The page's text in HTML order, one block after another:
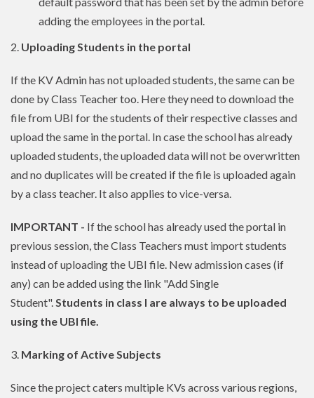
adding the employees in the portal.
2. Uploading Students in the portal
If the KV Admin has not uploaded students, the same can be
done by Class Teacher too. Here they need to download the
file from UBI for the students of their respective classes and
upload the same in the portal. In case the school has already
uploaded students, the uploaded data will not be overwritten
and no duplicates will be created if the file is uploaded again
by a class teacher. It also applies to vice-versa.
IMPORTANT - If the school has already used the portal in
previous session, the Class Teachers must import students
instead of uploading the UBI file. New admission cases (if
any) can be added using the link "Add Single
Student".Students in class I are always to be uploaded
using the UBI file.
3. Marking of Active Subjects
Since the project caters multiple KVs across various regions,